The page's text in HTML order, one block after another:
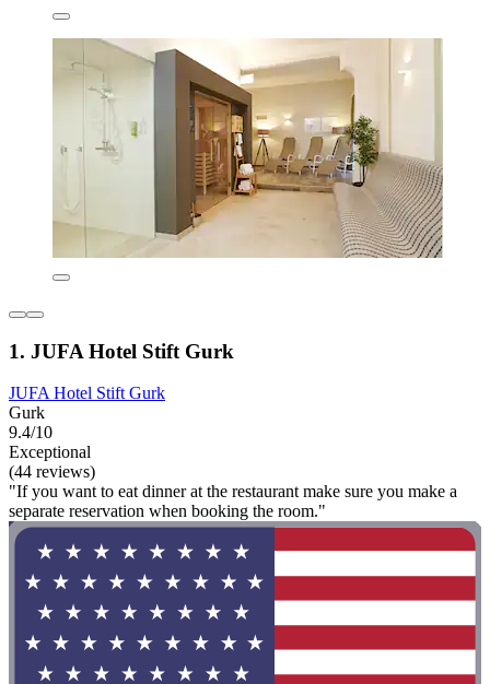
1. JUFA Hotel Stift Gurk
JUFA Hotel Stift Gurk
Gurk
9.4/10
Exceptional
(44 reviews)
"If you want to eat dinner at the restaurant make sure you make a
separate reservation when booking the room."